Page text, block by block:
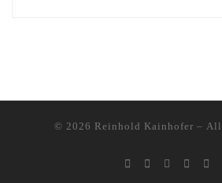
© 2026 Reinhold Kainhofer – All